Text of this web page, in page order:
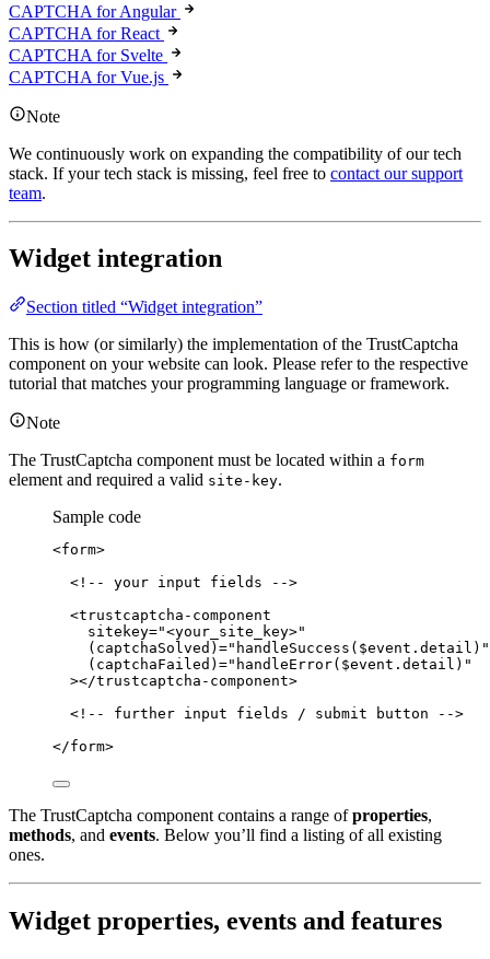
CAPTCHA for Angular
CAPTCHA for React
CAPTCHA for Svelte
CAPTCHA for Vue.js
Note
We continuously work on expanding the compatibility of our tech
stack. If your tech stack is missing, feel free to contact our support
team.
Widget integration
Section titled “Widget integration”
This is how (or similarly) the implementation of the TrustCaptcha
component on your website can look. Please refer to the respective
tutorial that matches your programming language or framework.
Note
The TrustCaptcha component must be located within a form
element and required a valid site-key.
Sample code
<form>
<!-- your input fields -->
<trustcaptcha-component
sitekey="<your_site_key>"
(captchaSolved) =" handleSuccess($event.detail) "
(captchaFailed) =" handleError($event.detail) "
></trustcaptcha-component>
<!-- further input fields / submit button -->
</form>
The TrustCaptcha component contains a range ofproperties,
methods, and events. Below you’ll find a listing of all existing
ones.
Widget properties, events and features